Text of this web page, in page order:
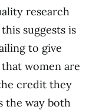
research
suggests is
to give
women are
credit they
the way both